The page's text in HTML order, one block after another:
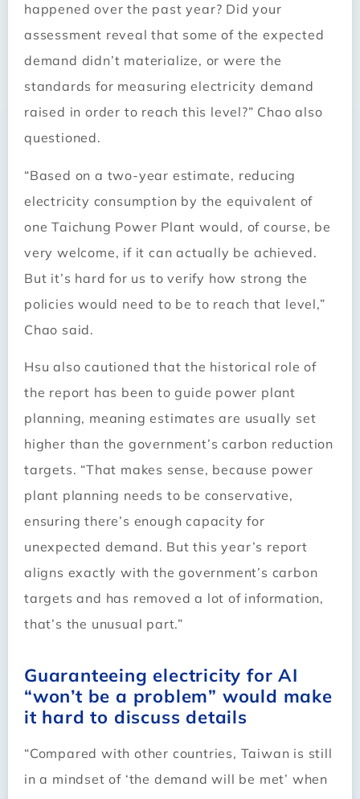
happened over the past year? Did your
assessment reveal that some of the expected
demand didn’t materialize, or were the
standards for measuring electricity demand
raised in order to reach this level?” Chao also
questioned.
“Based on a two-year estimate, reducing
electricity consumption by the equivalent of
one Taichung Power Plant would, of course, be
very welcome, if it can actually be achieved.
But it’s hard for us to verify how strong the
policies would need to be to reach that level,”
Chao said.
Hsu also cautioned that the historical role of
the report has been to guide power plant
planning, meaning estimates are usually set
higher than the government’s carbon reduction
targets. “That makes sense, because power
plant planning needs to be conservative,
ensuring there’s enough capacity for
unexpected demand. But this year’s report
aligns exactly with the government’s carbon
targets and has removed a lot of information,
that’s the unusual part.”
Guaranteeing electricity for AI
“won’t be a problem” would make
it hard to discuss details
“Compared with other countries, Taiwan is still
in a mindset of ‘the demand will be met’ when